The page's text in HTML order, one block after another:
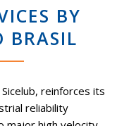
BY
BRASIL
reinforces its
reliability